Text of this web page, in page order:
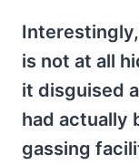
is not at all
it disguised
had actually
gassing